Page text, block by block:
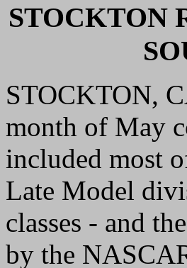
STOCKTON
STOCKTON,
month of May
included most
Late Model
classes - and
by the